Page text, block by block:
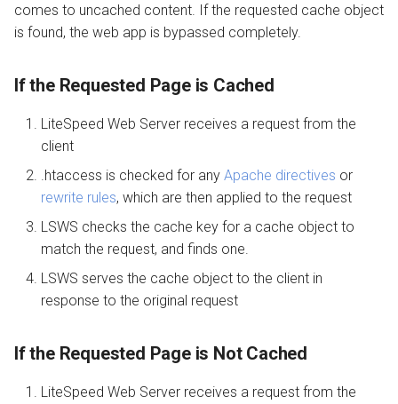
comes to uncached content. If the requested cache object
is found, the web app is bypassed completely.
If the Requested Page is Cached
LiteSpeed Web Server receives a request from the
client
.htaccess is checked for any Apache directives or
rewrite rules, which are then applied to the request
LSWS checks the cache key for a cache object to
match the request, and finds one.
LSWS serves the cache object to the client in
response to the original request
If the Requested Page is Not Cached
LiteSpeed Web Server receives a request from the